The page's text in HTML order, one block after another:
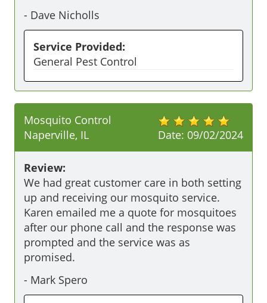
- Dave Nicholls
Service Provided:
General Pest Control
Date: 09/02/2024
Mosquito Control
Naperville, IL
Review:
We had great customer care in both setting
up and receiving our mosquito service.
Karen emailed me a quote for mosquitoes
after our phone call and the response was
prompted and the service was as
promised.
- Mark Spero